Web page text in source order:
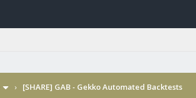
› [SHARE] GAB - Gekko Automated Backtests